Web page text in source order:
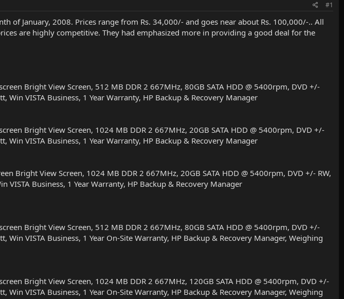
#1
of January, 2008. Prices range from Rs. 34,000/- and goes near about Rs. 100,000/-.. All
are highly competitive. They had emphasized more in providing a good deal for the
Bright View Screen, 512 MB DDR 2 667MHz, 80GB SATA HDD @ 5400rpm, DVD +/-
VISTA Business, 1 Year Warranty, HP Backup & Recovery Manager
Bright View Screen, 1024 MB DDR 2 667MHz, 20GB SATA HDD @ 5400rpm, DVD +/-
VISTA Business, 1 Year Warranty, HP Backup & Recovery Manager
Bright View Screen, 1024 MB DDR 2 667MHz, 20GB SATA HDD @ 5400rpm, DVD +/- RW,
Business, 1 Year Warranty, HP Backup & Recovery Manager
Bright View Screen, 512 MB DDR 2 667MHz, 80GB SATA HDD @ 5400rpm, DVD +/-
VISTA Business, 1 Year On-Site Warranty, HP Backup & Recovery Manager, Weighing
Bright View Screen, 1024 MB DDR 2 667MHz, 120GB SATA HDD @ 5400rpm, DVD +/-
VISTA Business, 1 Year On-Site Warranty, HP Backup & Recovery Manager, Weighing